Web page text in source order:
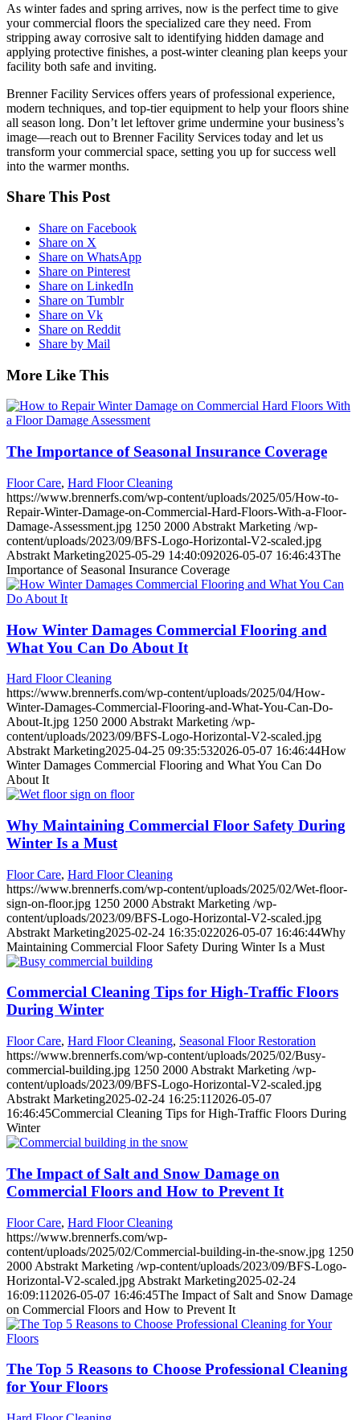
As winter fades and spring arrives, now is the perfect time to give
your commercial floors the specialized care they need. From
stripping away corrosive salt to identifying hidden damage and
applying protective finishes, a post-winter cleaning plan keeps your
facility both safe and inviting.
Brenner Facility Services offers years of professional experience,
modern techniques, and top-tier equipment to help your floors shine
all season long. Don’t let leftover grime undermine your business’s
image—reach out to Brenner Facility Services today and let us
transform your commercial space, setting you up for success well
into the warmer months.
Share This Post
Share on Facebook
Share on X
Share on WhatsApp
Share on Pinterest
Share on LinkedIn
Share on Tumblr
Share on Vk
Share on Reddit
Share by Mail
More Like This
The Importance of Seasonal Insurance Coverage
Floor Care, Hard Floor Cleaning
https://www.brennerfs.com/wp-content/uploads/2025/05/How-to-
Repair-Winter-Damage-on-Commercial-Hard-Floors-With-a-Floor-
Damage-Assessment.jpg 1250 2000 Abstrakt Marketing /wp-
content/uploads/2023/09/BFS-Logo-Horizontal-V2-scaled.jpg
Abstrakt Marketing2025-05-29 14:40:092026-05-07 16:46:43The
Importance of Seasonal Insurance Coverage
How Winter Damages Commercial Flooring and
What You Can Do About It
Hard Floor Cleaning
https://www.brennerfs.com/wp-content/uploads/2025/04/How-
Winter-Damages-Commercial-Flooring-and-What-You-Can-Do-
About-It.jpg 1250 2000 Abstrakt Marketing /wp-
content/uploads/2023/09/BFS-Logo-Horizontal-V2-scaled.jpg
Abstrakt Marketing2025-04-25 09:35:532026-05-07 16:46:44How
Winter Damages Commercial Flooring and What You Can Do
About It
Why Maintaining Commercial Floor Safety During
Winter Is a Must
Floor Care, Hard Floor Cleaning
https://www.brennerfs.com/wp-content/uploads/2025/02/Wet-floor-
sign-on-floor.jpg 1250 2000 Abstrakt Marketing /wp-
content/uploads/2023/09/BFS-Logo-Horizontal-V2-scaled.jpg
Abstrakt Marketing2025-02-24 16:35:022026-05-07 16:46:44Why
Maintaining Commercial Floor Safety During Winter Is a Must
Commercial Cleaning Tips for High-Traffic Floors
During Winter
Floor Care, Hard Floor Cleaning, Seasonal Floor Restoration
https://www.brennerfs.com/wp-content/uploads/2025/02/Busy-
commercial-building.jpg 1250 2000 Abstrakt Marketing /wp-
content/uploads/2023/09/BFS-Logo-Horizontal-V2-scaled.jpg
Abstrakt Marketing2025-02-24 16:25:11 2026-05-07
16:46:45Commercial Cleaning Tips for High-Traffic Floors During
Winter
The Impact of Salt and Snow Damage on
Commercial Floors and How to Prevent It
Floor Care, Hard Floor Cleaning
https://www.brennerfs.com/wp-
content/uploads/2025/02/Commercial-building-in-the-snow.jpg 1250
2000 Abstrakt Marketing /wp-content/uploads/2023/09/BFS-Logo-
Horizontal-V2-scaled.jpg Abstrakt Marketing2025-02-24
16:09:11 2026-05-07 16:46:45The Impact of Salt and Snow Damage
on Commercial Floors and How to Prevent It
The Top 5 Reasons to Choose Professional Cleaning
for Your Floors